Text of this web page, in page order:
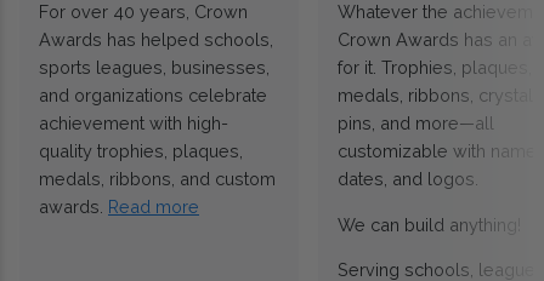
For over 40 years, Crown
Awards has helped schools,
sports leagues, businesses,
and organizations celebrate
achievement with high-
quality trophies, plaques,
medals, ribbons, and custom
awards. Read more
Whatever the
Crown Awards has an
for it. Trophies, plaques,
medals, ribbons,
pins, and more—all
customizable with
dates, and logos.
We can build anything!
Serving schools,